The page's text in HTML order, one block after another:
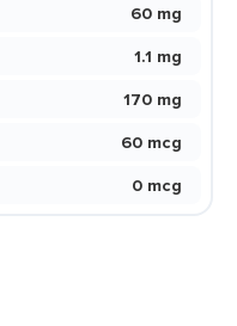
60 mg
1.1 mg
170 mg
60 mcg
0 mcg